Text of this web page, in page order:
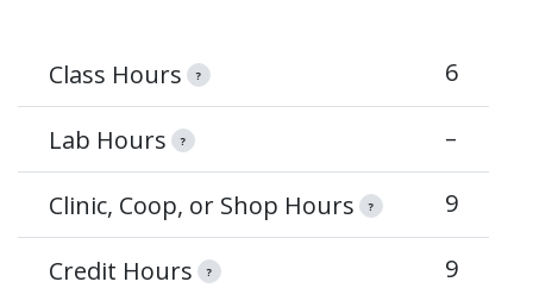
Class Hours ? 6
Lab Hours ? –
Clinic, Coop, or Shop Hours ? 9
Credit Hours ? 9